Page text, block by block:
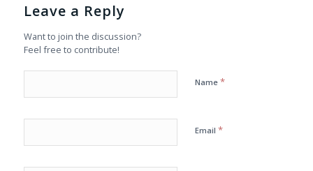
Leave a Reply
Want to join the discussion?
Feel free to contribute!
Name *
Email *